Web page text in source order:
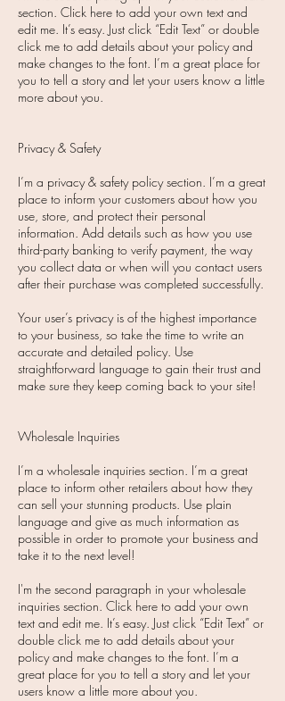
section. Click here to add your own text and
edit me. It’s easy. Just click “Edit Text” or double
click me to add details about your policy and
make changes to the font. I’m a great place for
you to tell a story and let your users know a little
more about you.
Privacy & Safety
I’m a privacy & safety policy section. I’m a great
place to inform your customers about how you
use, store, and protect their personal
information. Add details such as how you use
third-party banking to verify payment, the way
you collect data or when will you contact users
after their purchase was completed successfully.
Your user’s privacy is of the highest importance
to your business, so take the time to write an
accurate and detailed policy. Use
straightforward language to gain their trust and
make sure they keep coming back to your site!​
Wholesale Inquiries
I’m a wholesale inquiries section. I’m a great
place to inform other retailers about how they
can sell your stunning products. Use plain
language and give as much information as
possible in order to promote your business and
take it to the next level!
I'm the second paragraph in your wholesale
inquiries section. Click here to add your own
text and edit me. It’s easy. Just click “Edit Text” or
double click me to add details about your
policy and make changes to the font. I’m a
great place for you to tell a story and let your
users know a little more about you.